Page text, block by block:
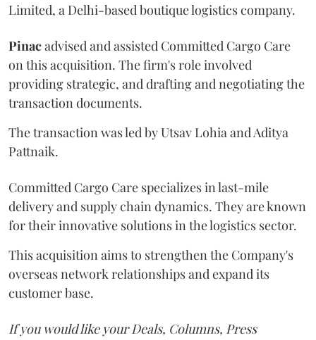
Limited, a Delhi-based boutique logistics company.
Pinacadvised and assisted Committed Cargo Care
on this acquisition. The firm's role involved
providing strategic, and drafting and negotiating the
transaction documents.
The transaction was led by Utsav Lohia and Aditya
Pattnaik.
Committed Cargo Care specializes in last-mile
delivery and supply chain dynamics. They are known
for their innovative solutions in the logistics sector.
This acquisition aims to strengthen the Company's
overseas network relationships and expand its
customer base.
If you would like your Deals, Columns, Press